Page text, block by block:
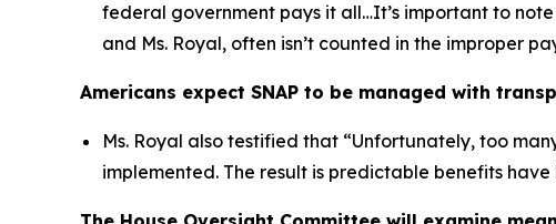
federal government pays it all…It’s important to
and Ms. Royal, often isn’t counted in the improper
Americans expect SNAP to be managed with
Ms. Royal also testified that “Unfortunately, too
implemented. The result is predictable benefits